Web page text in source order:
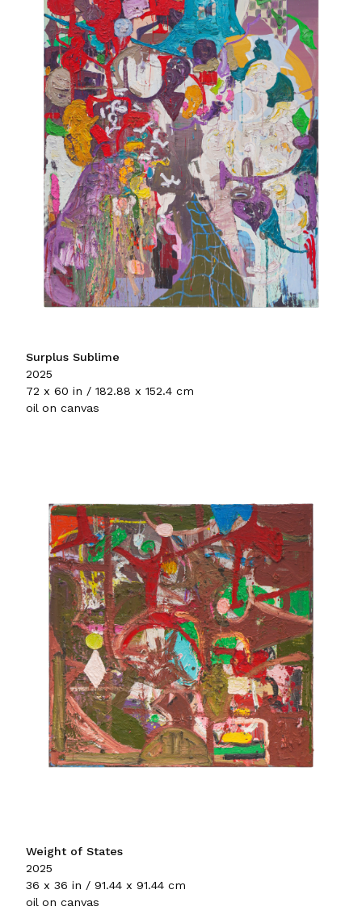
Surplus Sublime
2025
72 x 60 in / 182.88 x 152.4 cm
oil on canvas
Weight of States
2025
36 x 36 in / 91.44 x 91.44 cm
oil on canvas